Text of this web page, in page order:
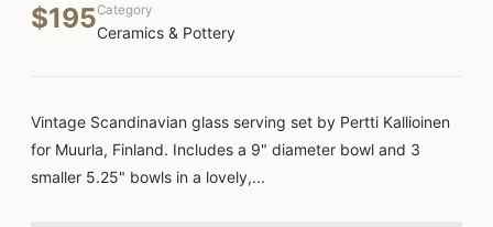
$195Category
Ceramics & Pottery
Vintage Scandinavian glass serving set by Pertti Kallioinen
for Muurla, Finland. Includes a 9" diameter bowl and 3
smaller 5.25" bowls in a lovely,...